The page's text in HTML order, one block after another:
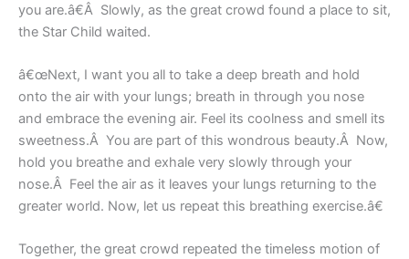
you are.â€Â Slowly, as the great crowd found a place to sit,
the Star Child waited.
â€œNext, I want you all to take a deep breath and hold
onto the air with your lungs; breath in through you nose
and embrace the evening air. Feel its coolness and smell its
sweetness.Â You are part of this wondrous beauty.Â Now,
hold you breathe and exhale very slowly through your
nose.Â Feel the air as it leaves your lungs returning to the
greater world. Now, let us repeat this breathing exercise.â€
Together, the great crowd repeated the timeless motion of